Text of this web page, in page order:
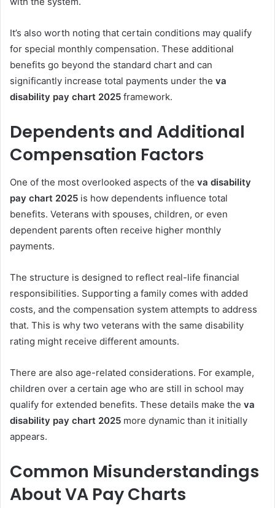
It’s also worth noting that certain conditions may qualify
for special monthly compensation. These additional
benefits go beyond the standard chart and can
significantly increase total payments under the va
disability pay chart 2025 framework.
Dependents and Additional
Compensation Factors
One of the most overlooked aspects of the va disability
pay chart 2025 is how dependents influence total
benefits. Veterans with spouses, children, or even
dependent parents often receive higher monthly
payments.
The structure is designed to reflect real-life financial
responsibilities. Supporting a family comes with added
costs, and the compensation system attempts to address
that. This is why two veterans with the same disability
rating might receive different amounts.
There are also age-related considerations. For example,
children over a certain age who are still in school may
qualify for extended benefits. These details make the va
disability pay chart 2025 more dynamic than it initially
appears.
Common Misunderstandings
About VA Pay Charts